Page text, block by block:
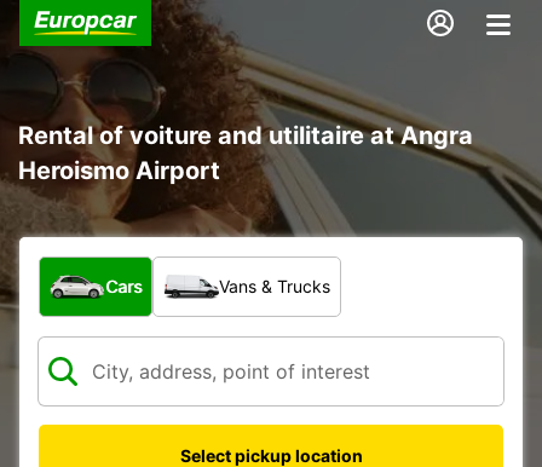
Rental of voiture and utilitaire at Angra
Heroismo Airport
What type of vehicle?
Cars Vans & Trucks
Select pickup location